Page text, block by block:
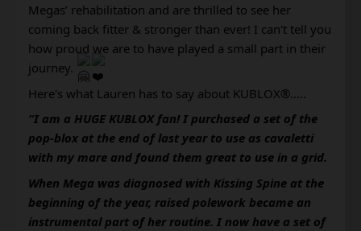
Megas’ rehabilitation and are thrilled to see her
coming back fitter & stronger than ever! I can't tell you
how proud we are to have played a small part in their
journey.
Here's what Lauren has to say about KUBLOX®.....
“I am a HUGE KUBLOX fan! I purchased a set of the
pop-blox at the end of last year to use as cavaletti
with my mare and found them great to use in a grid.
When Mega was diagnosed with Kissing Spine at the
beginning of the year, raised polework became an
instrumental part of her routine. I now have a set of